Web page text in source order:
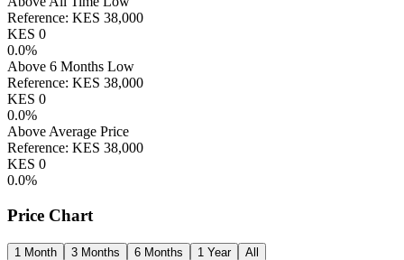
Reference: KES 38,000
KES 0
0.0%
Above 6 Months Low
Reference: KES 38,000
KES 0
0.0%
Above Average Price
Reference: KES 38,000
KES 0
0.0%
Price Chart
1 Month 3 Months 6 Months 1 Year All